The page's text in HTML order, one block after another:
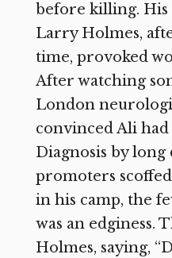
before killing.
Larry Holmes,
time, provoked
After watching
London
convinced Ali
Diagnosis by long
promoters
in his camp, the
was an edginess.
Holmes, saying,